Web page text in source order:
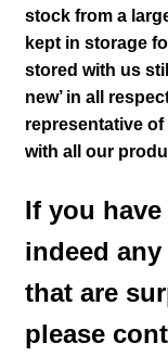
stock from a
kept in storage
stored with us
new’ in all
representative
with all our
If you
indeed
that are
please